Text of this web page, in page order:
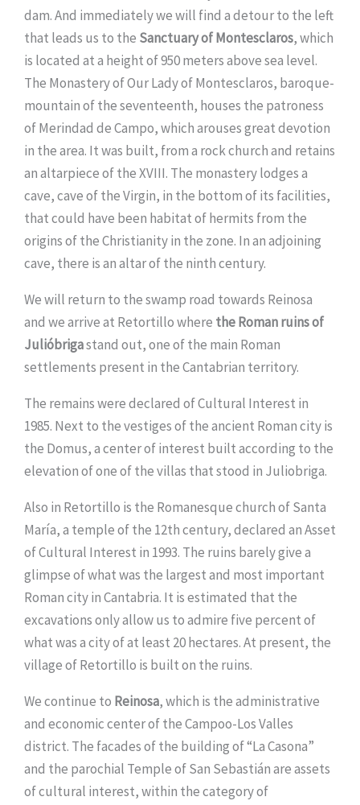
dam. And immediately we will find a detour to the left
that leads us to the Sanctuary of Montesclaros, which
is located at a height of 950 meters above sea level.
The Monastery of Our Lady of Montesclaros, baroque-
mountain of the seventeenth, houses the patroness
of Merindad de Campo, which arouses great devotion
in the area. It was built, from a rock church and retains
an altarpiece of the XVIII. The monastery lodges a
cave, cave of the Virgin, in the bottom of its facilities,
that could have been habitat of hermits from the
origins of the Christianity in the zone. In an adjoining
cave, there is an altar of the ninth century.
We will return to the swamp road towards Reinosa
and we arrive at Retortillo where the Roman ruins of
Julióbrigastand out, one of the main Roman
settlements present in the Cantabrian territory.
The remains were declared of Cultural Interest in
1985. Next to the vestiges of the ancient Roman city is
the Domus, a center of interest built according to the
elevation of one of the villas that stood in Juliobriga.
Also in Retortillo is the Romanesque church of Santa
María, a temple of the 12th century, declared an Asset
of Cultural Interest in 1993. The ruins barely give a
glimpse of what was the largest and most important
Roman city in Cantabria. It is estimated that the
excavations only allow us to admire five percent of
what was a city of at least 20 hectares. At present, the
village of Retortillo is built on the ruins.
We continue to Reinosa, which is the administrative
and economic center of the Campoo-Los Valles
district. The facades of the building of “La Casona”
and the parochial Temple of San Sebastián are assets
of cultural interest, within the category of